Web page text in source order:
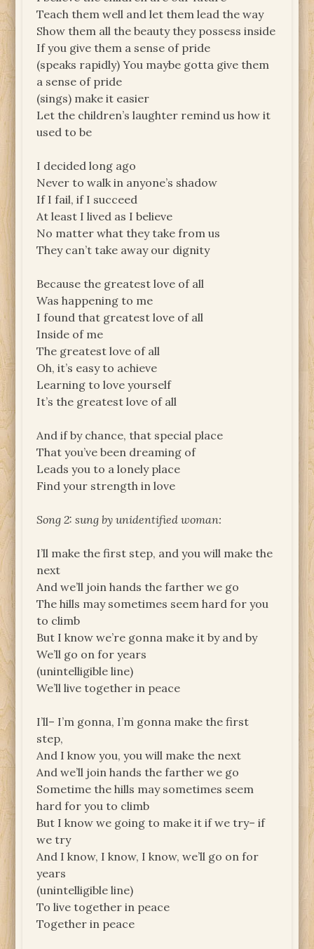
Teach them well and let them lead the way
Show them all the beauty they possess inside
If you give them a sense of pride
(speaks rapidly) You maybe gotta give them
a sense of pride
(sings) make it easier
Let the children’s laughter remind us how it
used to be
I decided long ago
Never to walk in anyone’s shadow
If I fail, if I succeed
At least I lived as I believe
No matter what they take from us
They can’t take away our dignity
Because the greatest love of all
Was happening to me
I found that greatest love of all
Inside of me
The greatest love of all
Oh, it’s easy to achieve
Learning to love yourself
It’s the greatest love of all
And if by chance, that special place
That you’ve been dreaming of
Leads you to a lonely place
Find your strength in love
Song 2: sung by unidentified woman:
I’ll make the first step, and you will make the
next
And we’ll join hands the farther we go
The hills may sometimes seem hard for you
to climb
But I know we’re gonna make it by and by
We’ll go on for years
(unintelligible line)
We’ll live together in peace
I’ll– I’m gonna, I’m gonna make the first
step,
And I know you, you will make the next
And we’ll join hands the farther we go
Sometime the hills may sometimes seem
hard for you to climb
But I know we going to make it if we try– if
we try
And I know, I know, I know, we’ll go on for
years
(unintelligible line)
To live together in peace
Together in peace